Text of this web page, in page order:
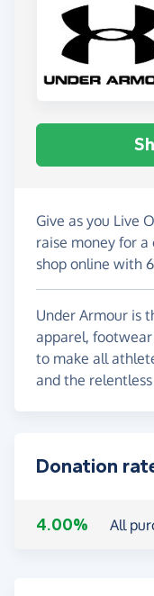
Give as you Live
raise money for
shop online with
Under Armour is
apparel, footwear
to make all
and the
Donation
4.00% All